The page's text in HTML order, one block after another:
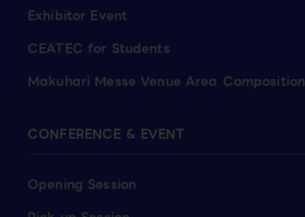
Exhibitor Event
CEATEC for Students
Makuhari Messe Venue Area Composition
CONFERENCE & EVENT
Opening Session